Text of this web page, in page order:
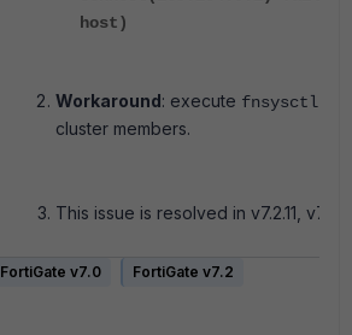
host)
Workaround: execute fnsysctl
cluster members.
This issue is resolved in v7.2.11,
FortiGate v7.0
FortiGate v7.2